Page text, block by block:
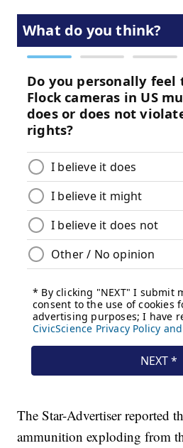
The Star-Advertiser reported
ammunition exploding from